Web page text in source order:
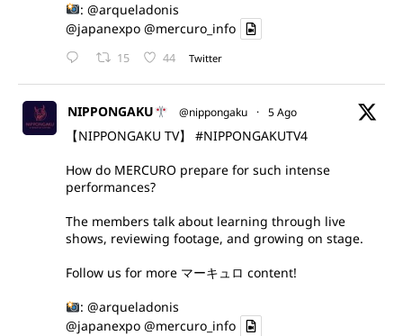
: @arqueladonis
@japanexpo @mercuro_info
15 44 Twitter
NIPPONGAKU @nippongaku · 5 Ago
【NIPPONGAKU TV】 #NIPPONGAKUTV4
How do MERCURO prepare for such intense
performances?
The members talk about learning through live
shows, reviewing footage, and growing on stage.
Follow us for more マーキュロ content!
: @arqueladonis
@japanexpo @mercuro_info